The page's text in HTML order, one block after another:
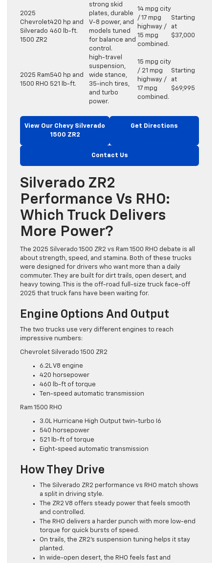
2025
Chevrolet
Silverado
1500 ZR2
420 hp and
460 lb-ft.
strong skid
plates, durable
V-8 power, and
models tuned
for balance and
control.
14 mpg city
/ 17 mpg
highway /
15 mpg
combined.
Starting
at
$37,000
2025 Ram
1500 RHO
540 hp and
521 lb-ft.
high-travel
suspension,
wide stance,
35-inch tires,
and turbo
power.
15 mpg city
/ 21 mpg
highway /
17 mpg
combined.
Starting
at
$69,995
View Our Chevy Silverado
1500 ZR2
Get Directions
Contact Us
Silverado ZR2
Performance Vs RHO:
Which Truck Delivers
More Power?
The 2025 Silverado 1500 ZR2 vs Ram 1500 RHO debate is all
about strength, speed, and stamina. Both of these trucks
were designed for drivers who want more than a daily
commuter. They are built for dirt trails, open desert, and
heavy towing. This is the off-road full-size truck face-off
2025 that truck fans have been waiting for.
Engine Options And Output
The two trucks use very different engines to reach
impressive numbers:
Chevrolet Silverado 1500 ZR2
6.2L V8 engine
420 horsepower
460 lb-ft of torque
Ten-speed automatic transmission
Ram 1500 RHO
3.0L Hurricane High Output twin-turbo I6
540 horsepower
521 lb-ft of torque
Eight-speed automatic transmission
How They Drive
The Silverado ZR2 performance vs RHO match shows
a split in driving style.
The ZR2 V8 offers steady power that feels smooth
and controlled.
The RHO delivers a harder punch with more low-end
torque for quick bursts of speed.
On trails, the ZR2’s suspension tuning helps it stay
planted.
In wide-open desert, the RHO feels fast and